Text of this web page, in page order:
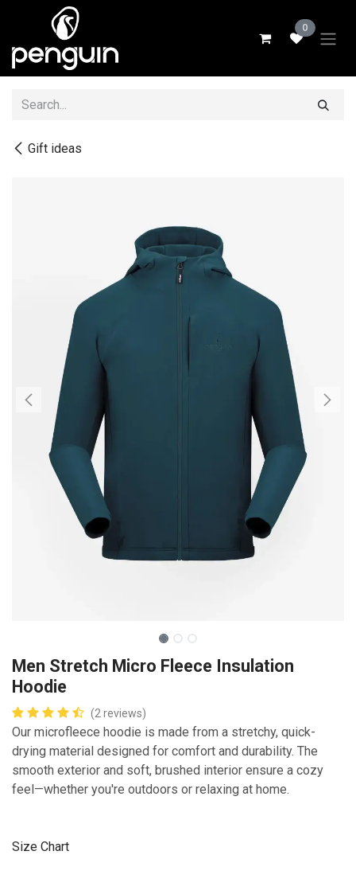
Skip to Content
0
Gift ideas
Men Stretch Micro Fleece Insulation
Hoodie
(2 reviews)
Our microfleece hoodie is made from a stretchy, quick-
drying material designed for comfort and durability. The
smooth exterior and soft, brushed interior ensure a cozy
feel—whether you're outdoors or relaxing at home.
Size Chart